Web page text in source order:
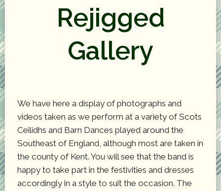
Rejigged
Gallery
We have here a display of photographs and
videos taken as we perform at a variety of Scots
Ceilidhs and Barn Dances played around the
Southeast of England, although most are taken in
the county of Kent. You will see that the band is
happy to take part in the festivities and dresses
accordingly in a style to suit the occasion. The